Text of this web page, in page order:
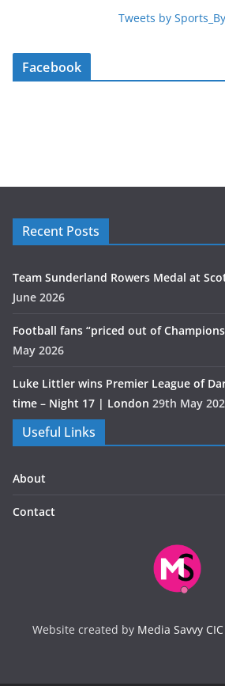
Tweets by
Facebook
Recent Posts
Team Sunderland Rowers Medal at
June 2026
Football fans “priced out of
May 2026
Luke Littler wins Premier League of
time – Night 17 | London 29th May
Useful Links
About
Contact
Website created by Media Savvy CIC